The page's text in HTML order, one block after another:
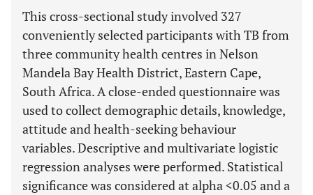
This cross-sectional study involved 327
conveniently selected participants with TB from
three community health centres in Nelson
Mandela Bay Health District, Eastern Cape,
South Africa. A close-ended questionnaire was
used to collect demographic details, knowledge,
attitude and health-seeking behaviour
variables. Descriptive and multivariate logistic
regression analyses were performed. Statistical
significance was considered at alpha <0.05 and a